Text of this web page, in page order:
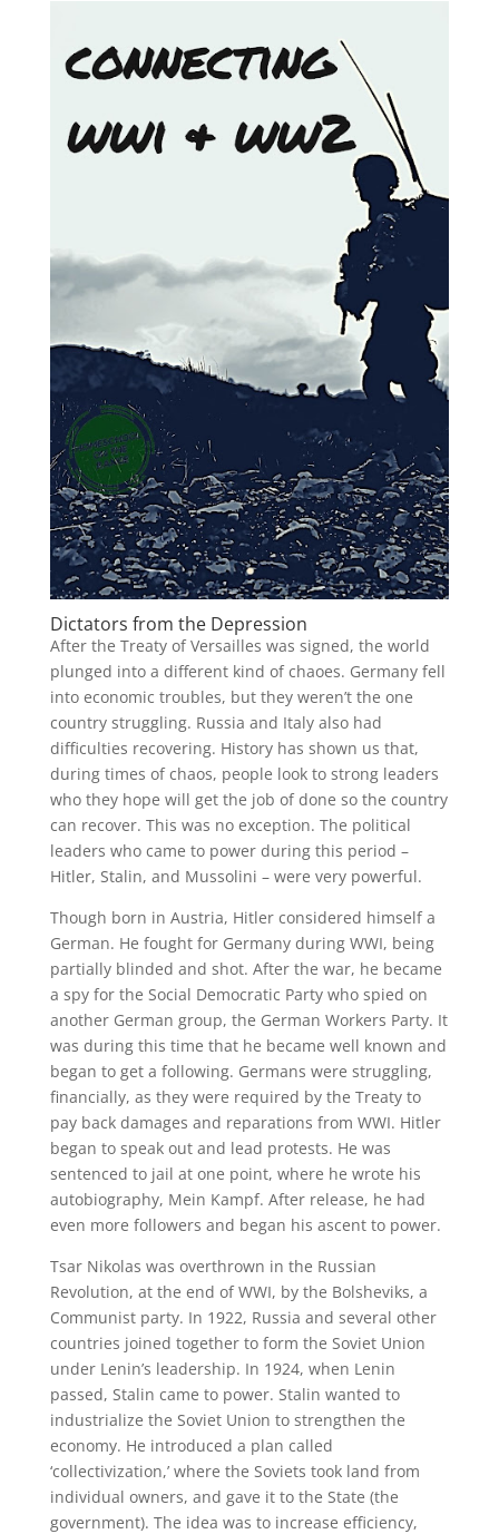
Dictators from the Depression
After the Treaty of Versailles was signed, the world
plunged into a different kind of chaoes. Germany fell
into economic troubles, but they weren’t the one
country struggling. Russia and Italy also had
difficulties recovering. History has shown us that,
during times of chaos, people look to strong leaders
who they hope will get the job of done so the country
can recover. This was no exception. The political
leaders who came to power during this period –
Hitler, Stalin, and Mussolini – were very powerful.
Though born in Austria, Hitler considered himself a
German. He fought for Germany during WWI, being
partially blinded and shot. After the war, he became
a spy for the Social Democratic Party who spied on
another German group, the German Workers Party. It
was during this time that he became well known and
began to get a following. Germans were struggling,
financially, as they were required by the Treaty to
pay back damages and reparations from WWI. Hitler
began to speak out and lead protests. He was
sentenced to jail at one point, where he wrote his
autobiography, Mein Kampf. After release, he had
even more followers and began his ascent to power.
Tsar Nikolas was overthrown in the Russian
Revolution, at the end of WWI, by the Bolsheviks, a
Communist party. In 1922, Russia and several other
countries joined together to form the Soviet Union
under Lenin’s leadership. In 1924, when Lenin
passed, Stalin came to power. Stalin wanted to
industrialize the Soviet Union to strengthen the
economy. He introduced a plan called
‘collectivization,’ where the Soviets took land from
individual owners, and gave it to the State (the
government). The idea was to increase efficiency,